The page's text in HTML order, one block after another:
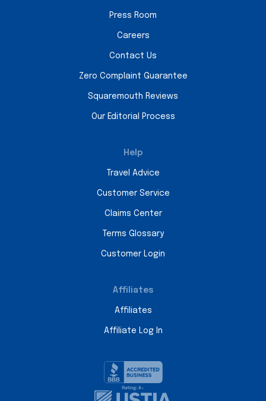
Press Room
Careers
Contact Us
Zero Complaint Guarantee
Squaremouth Reviews
Our Editorial Process
Help
Travel Advice
Customer Service
Claims Center
Terms Glossary
Customer Login
Affiliates
Affiliates
Affiliate Log In